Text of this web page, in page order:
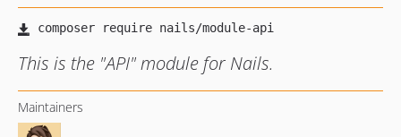
This is the "API" module for Nails.
Maintainers